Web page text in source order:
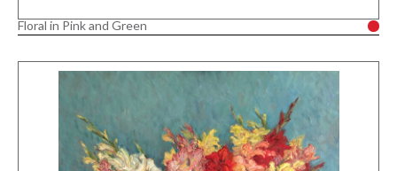
Floral in Pink and Green